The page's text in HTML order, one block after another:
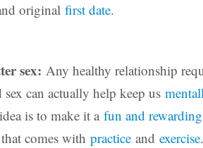
original first date.
sex: Any healthy relationship
can actually help keep us
is to make it a fun and
comes with practice and exercise.